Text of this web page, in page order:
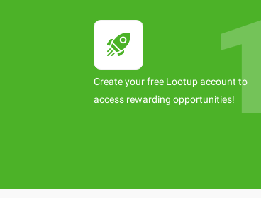
Create your free Lootup account to
access rewarding opportunities!